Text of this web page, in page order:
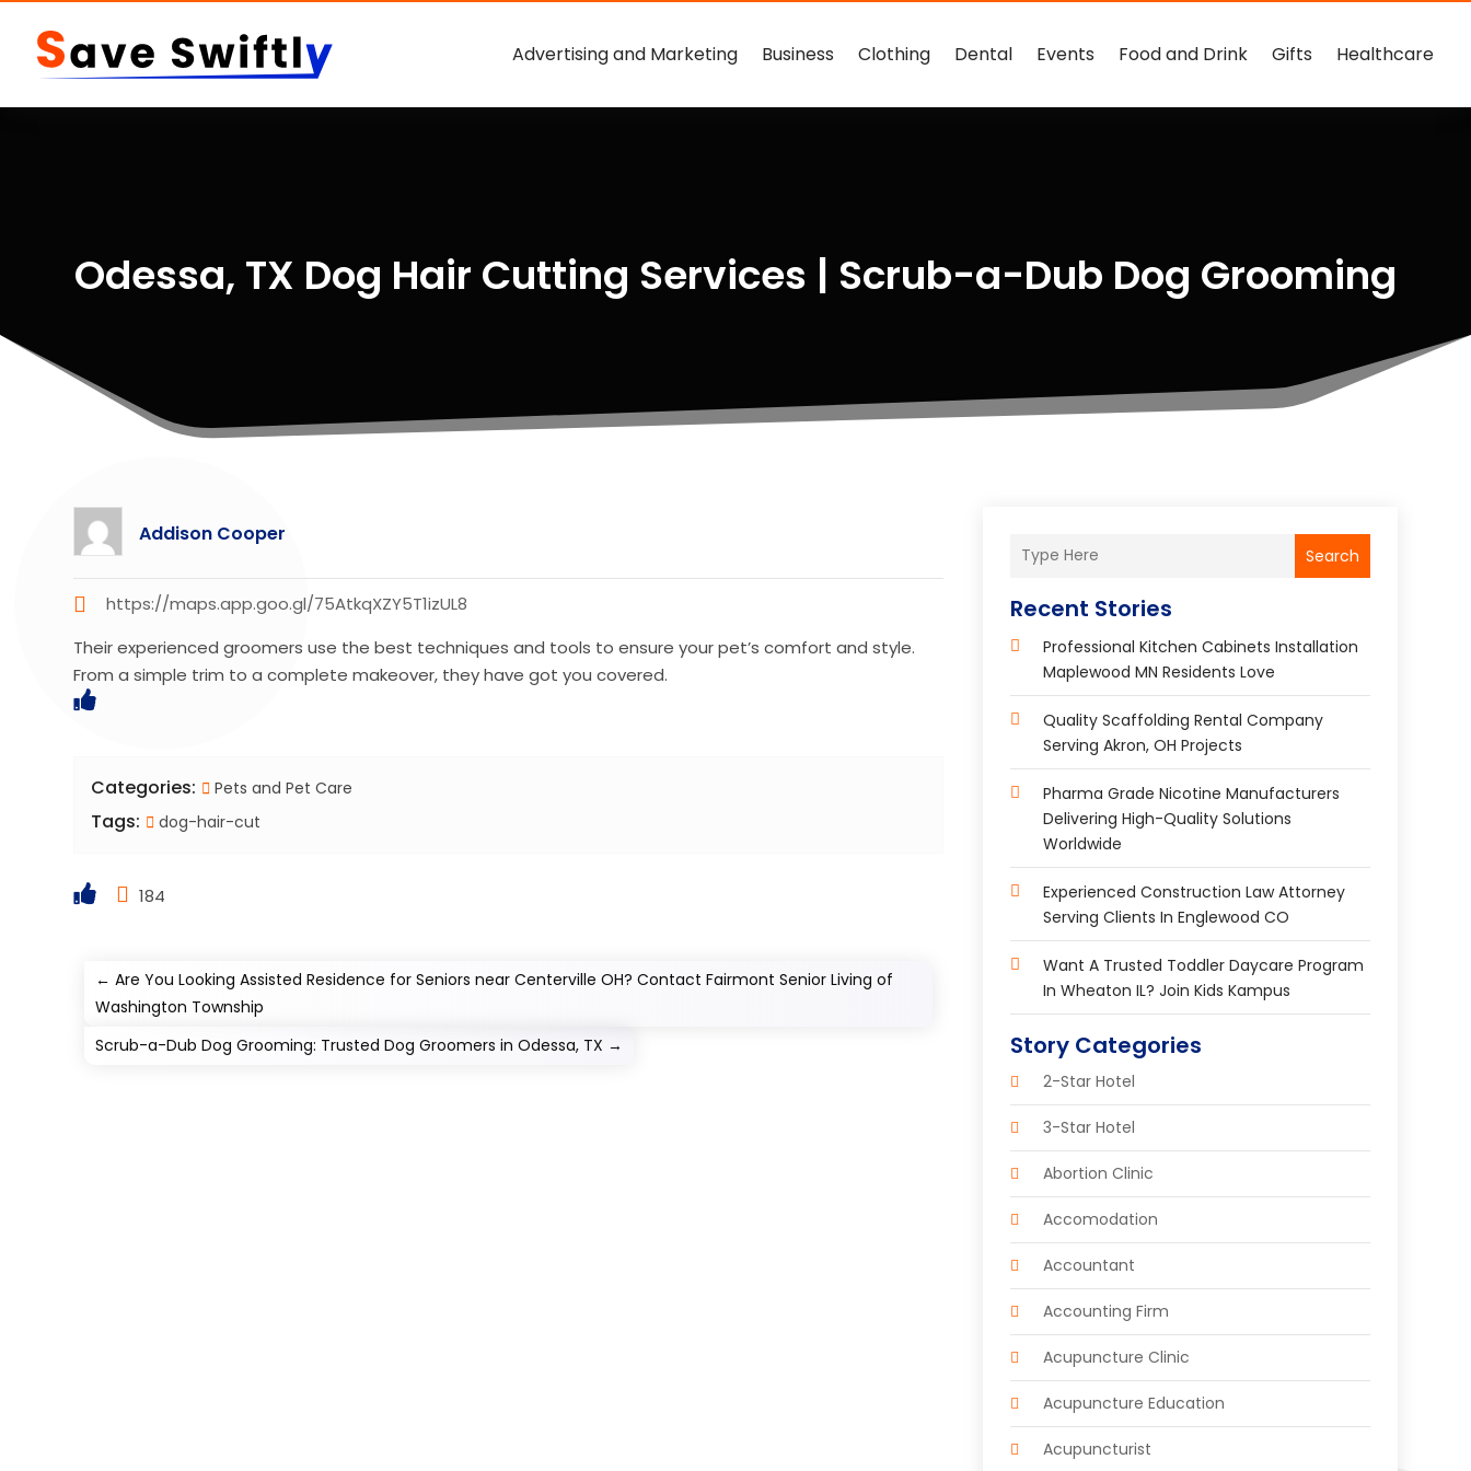
Advertising and Marketing Business Clothing Dental Events Food and Drink Gifts Healthcare
Odessa, TX Dog Hair Cutting Services | Scrub-a-Dub Dog Grooming
Addison Cooper
https://maps.app.goo.gl/75AtkqXZY5T1izUL8
Their experienced groomers use the best techniques and tools to ensure your pet’s comfort and style.
From a simple trim to a complete makeover, they have got you covered.
Categories: Pets and Pet Care
Tags: dog-hair-cut
184
←Are You Looking Assisted Residence for Seniors near Centerville OH? Contact Fairmont Senior Living of
Washington Township
Scrub-a-Dub Dog Grooming: Trusted Dog Groomers in Odessa, TX →
Search
Recent Stories
Professional Kitchen Cabinets Installation
Maplewood MN Residents Love
Quality Scaffolding Rental Company
Serving Akron, OH Projects
Pharma Grade Nicotine Manufacturers
Delivering High-Quality Solutions
Worldwide
Experienced Construction Law Attorney
Serving Clients In Englewood CO
Want A Trusted Toddler Daycare Program
In Wheaton IL? Join Kids Kampus
Story Categories
2-Star Hotel
3-Star Hotel
Abortion Clinic
Accomodation
Accountant
Accounting Firm
Acupuncture Clinic
Acupuncture Education
Acupuncturist